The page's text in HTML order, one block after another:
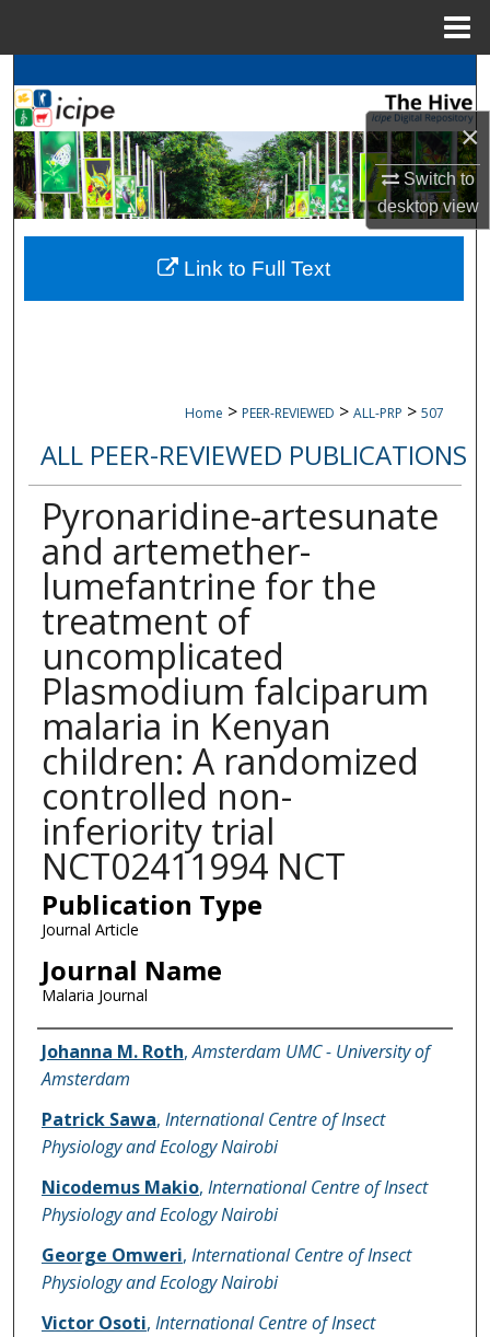
×
Switch to
desktopview
Search
BrowseicipeCollections
My Account
About
Digital Commons Network™
Home > PEER-REVIEWED > ALL-PRP > 507
ALL PEER-REVIEWED PUBLICATIONS
Pyronaridine-artesunate
and artemether-
lumefantrine for the
treatment of
uncomplicated
Plasmodium falciparum
malaria in Kenyan
children: A randomized
controlled non-
inferiority trial
NCT02411994 NCT
Publication Type
Journal Article
Journal Name
Malaria Journal
Name of Author
Johanna M. Roth,Amsterdam UMC - University of
Amsterdam
Patrick Sawa, International Centre of Insect
Physiology and Ecology Nairobi
Nicodemus Makio, International Centre of Insect
Physiology and Ecology Nairobi
George Omweri, International Centre of Insect
Physiology and Ecology Nairobi
Victor Osoti, International Centre of Insect
Link to Full Text